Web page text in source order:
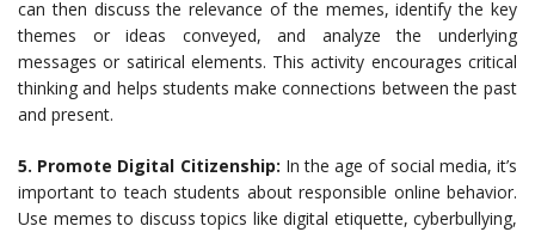
can then discuss the relevance of the memes, identify the key
themes or ideas conveyed, and analyze the underlying
messages or satirical elements. This activity encourages critical
thinking and helps students make connections between the past
and present.
5. Promote Digital Citizenship: In the age of social media, it’s
important to teach students about responsible online behavior.
Use memes to discuss topics like digital etiquette, cyberbullying,